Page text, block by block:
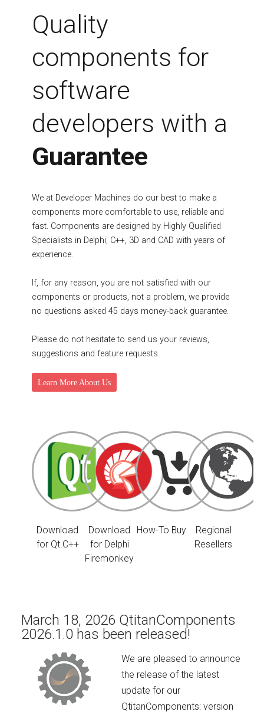
Quality
components for
software
developers with a
Guarantee
We at Developer Machines do our best to make a
components more comfortable to use, reliable and
fast. Components are designed by Highly Qualified
Specialists in Delphi, C++, 3D and CAD with years of
experience.
If, for any reason, you are not satisfied with our
components or products, not a problem, we provide
no questions asked 45 days money-back guarantee.
Please do not hesitate to send us your reviews,
suggestions and feature requests.
Learn More About Us
Download
for Qt.C++
Download
for Delphi
Firemonkey
How-To Buy
Regional
Resellers
March 18, 2026 QtitanComponents
2026.1.0 has been released!
We are pleased to announce
the release of the latest
update for our
QtitanComponents: version